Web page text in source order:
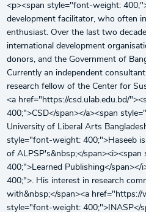
<p><span style="font-weight:
development facilitator, who often
enthusiast. Over the last two
international development
donors, and the Government of
Currently an independent
research fellow of the Center for
<a href="https://csd.ulab.edu.bd/
400;">CSD</span></a><span
University of Liberal Arts
style="font-weight: 400;">Haseeb
of ALPSP's&nbsp;</
400;">Learned Publishing</
400;">. His interest in research
with&nbsp;</span><a
style="font-weight: 400;">INASP</